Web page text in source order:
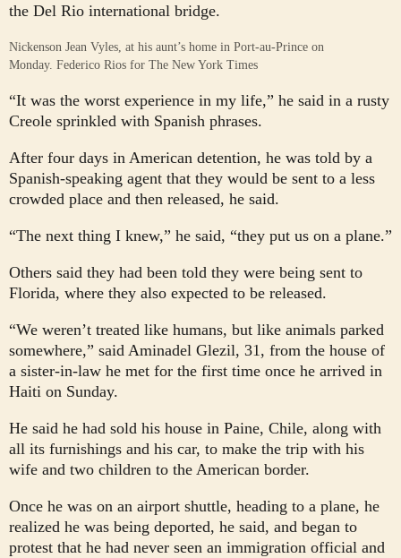
the Del Rio international bridge.
Nickenson Jean Vyles, at his aunt’s home in Port-au-Prince on
Monday. Federico Rios for The New York Times
“It was the worst experience in my life,” he said in a rusty
Creole sprinkled with Spanish phrases.
After four days in American detention, he was told by a
Spanish-speaking agent that they would be sent to a less
crowded place and then released, he said.
“The next thing I knew,” he said, “they put us on a plane.”
Others said they had been told they were being sent to
Florida, where they also expected to be released.
“We weren’t treated like humans, but like animals parked
somewhere,” said Aminadel Glezil, 31, from the house of
a sister-in-law he met for the first time once he arrived in
Haiti on Sunday.
He said he had sold his house in Paine, Chile, along with
all its furnishings and his car, to make the trip with his
wife and two children to the American border.
Once he was on an airport shuttle, heading to a plane, he
realized he was being deported, he said, and began to
protest that he had never seen an immigration official and